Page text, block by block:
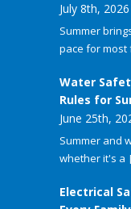
July 8th, 2026
Summer
pace for most
Water
Rules for
June 25th,
Summer and
whether it's a
Electrical